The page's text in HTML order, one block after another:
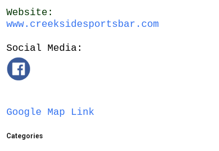
Website:
www.creeksidesportsbar.com
Social Media:
Google Map Link
Categories